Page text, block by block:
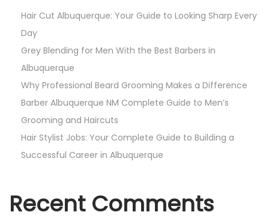
Hair Cut Albuquerque: Your Guide to Looking Sharp Every
Day
Grey Blending for Men With the Best Barbers in
Albuquerque
Why Professional Beard Grooming Makes a Difference
Barber Albuquerque NM Complete Guide to Men’s
Grooming and Haircuts
Hair Stylist Jobs: Your Complete Guide to Building a
Successful Career in Albuquerque
Recent Comments